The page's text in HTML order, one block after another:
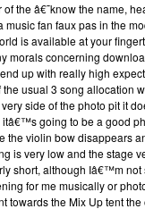
of the â€˜know the name,
music fan faux pas in the
is available at your
morals concerning
up with really high
usual 3 song allocation
side of the photo pit it
going to be a good
the violin bow disappears
is very low and the stage
short, although Iâ€™m
for me musically or
towards the Mix Up tent